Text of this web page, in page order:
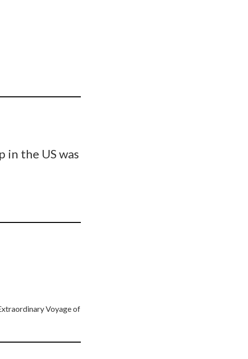
in the US was
Voyage of